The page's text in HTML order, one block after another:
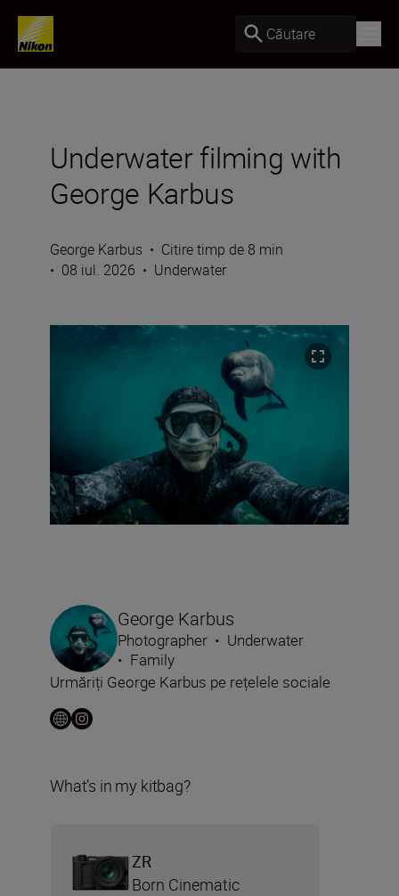
Căutare
Underwater filming with
George Karbus
George Karbus • Citire timp de 8 min
• 08 iul. 2026 • Underwater
George Karbus
Photographer • Underwater
• Family
Urmăriți George Karbus pe rețelele sociale
What’s in my kitbag?
ZR
Born Cinematic